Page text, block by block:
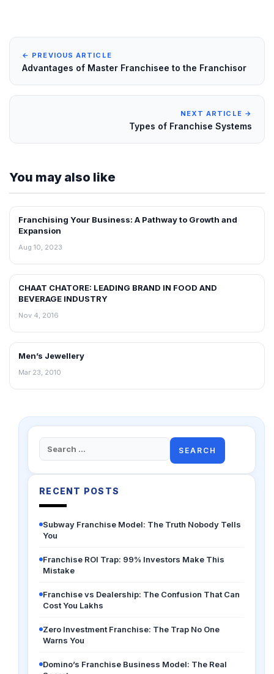
← PREVIOUS ARTICLE
Advantages of Master Franchisee to the Franchisor
NEXT ARTICLE →
Types of Franchise Systems
You may also like
BLOG
Franchising Your Business: A Pathway to Growth and
Expansion
Aug 10, 2023
BLOG
CHAAT CHATORE: LEADING BRAND IN FOOD AND
BEVERAGE INDUSTRY
Nov 4, 2016
BLOG
Men’s Jewellery
Mar 23, 2010
Search
for:
RECENT POSTS
Subway Franchise Model: The Truth Nobody Tells
You
Franchise ROI Trap: 99% Investors Make This
Mistake
Franchise vs Dealership: The Confusion That Can
Cost You Lakhs
Zero Investment Franchise: The Trap No One
Warns You
Domino’s Franchise Business Model: The Real